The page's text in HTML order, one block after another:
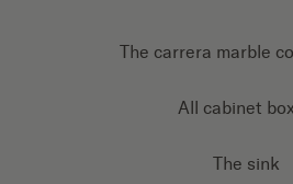
The carrera marble
All cabinet
The sink